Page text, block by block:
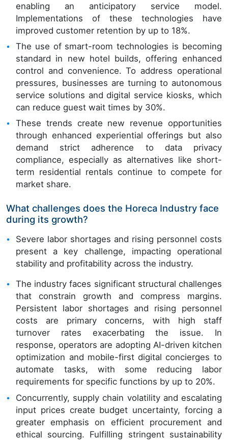
enabling an anticipatory service model.
Implementations of these technologies have
improved customer retention by up to 18%.
The use of smart-room technologies is becoming
standard in new hotel builds, offering enhanced
control and convenience. To address operational
pressures, businesses are turning to autonomous
service solutions and digital service kiosks, which
can reduce guest wait times by 30%.
These trends create new revenue opportunities
through enhanced experiential offerings but also
demand strict adherence to data privacy
compliance, especially as alternatives like short-
term residential rentals continue to compete for
market share.
What challenges does the Horeca Industry face
during its growth?
Severe labor shortages and rising personnel costs
present a key challenge, impacting operational
stability and profitability across the industry.
The industry faces significant structural challenges
that constrain growth and compress margins.
Persistent labor shortages and rising personnel
costs are primary concerns, with high staff
turnover rates exacerbating the issue. In
response, operators are adopting AI-driven kitchen
optimization and mobile-first digital concierges to
automate tasks, with some reducing labor
requirements for specific functions by up to 20%.
Concurrently, supply chain volatility and escalating
input prices create budget uncertainty, forcing a
greater emphasis on efficient procurement and
ethical sourcing. Fulfilling stringent sustainability